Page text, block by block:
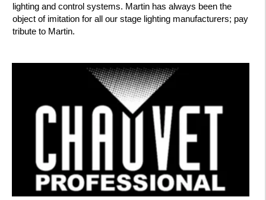
lighting and control systems. Martin has always been the
object of imitation for all our stage lighting manufacturers; pay
tribute to Martin.